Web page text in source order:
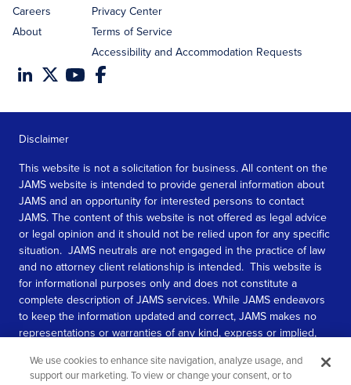
Careers
About
Privacy Center
Terms of Service
Accessibility and Accommodation Requests
Disclaimer
This website is not a solicitation for business. All content on the
JAMS website is intended to provide general information about
JAMS and an opportunity for interested persons to contact
JAMS. The content of this website is not offered as legal advice
or legal opinion and it should not be relied upon for any specific
situation. JAMS neutrals are not engaged in the practice of law
and no attorney client relationship is intended. This website is
for informational purposes only and does not constitute a
complete description of JAMS services. While JAMS endeavors
to keep the information updated and correct, JAMS makes no
representations or warranties of any kind, express or implied,
information contained in this website.
We use cookies to enhance site navigation, analyze usage, and
support our marketing. To view or change your consent, or to